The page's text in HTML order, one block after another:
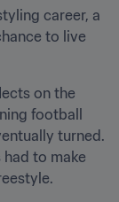
career, a
to live
on the
football
turned.
had to make